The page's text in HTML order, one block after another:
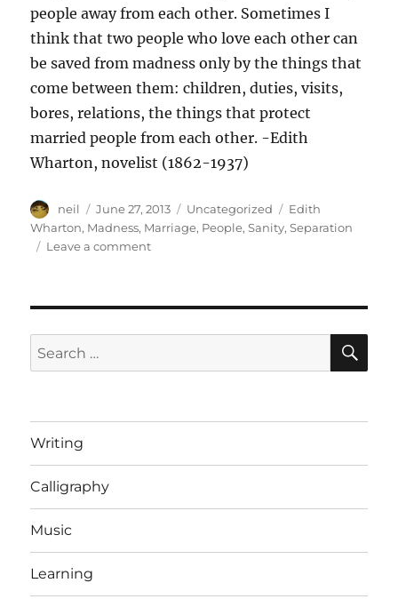
people away from each other. Sometimes I
think that two people who love each other can
be saved from madness only by the things that
come between them: children, duties, visits,
bores, relations, the things that protect
married people from each other. -Edith
Wharton, novelist (1862-1937)
Author
neil
Posted
on
June 27, 2013 Categories
Uncategorized Tags
Edith
Wharton, Madness, Marriage, People,Sanity,Separation
Leave a commenton
[Short
Search
for:
Writing
Calligraphy
Music
Learning